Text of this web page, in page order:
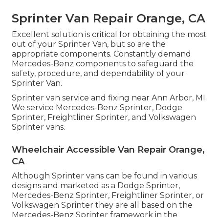
Sprinter Van Repair Orange, CA
Excellent solution is critical for obtaining the most
out of your Sprinter Van, but so are the
appropriate components. Constantly demand
Mercedes-Benz components to safeguard the
safety, procedure, and dependability of your
Sprinter Van.
Sprinter van service and fixing near Ann Arbor, MI.
We service Mercedes-Benz Sprinter, Dodge
Sprinter, Freightliner Sprinter, and Volkswagen
Sprinter vans.
Wheelchair Accessible Van Repair Orange,
CA
Although Sprinter vans can be found in various
designs and marketed as a Dodge Sprinter,
Mercedes-Benz Sprinter, Freightliner Sprinter, or
Volkswagen Sprinter they are all based on the
Mercedes-Benz Sprinter framework in the